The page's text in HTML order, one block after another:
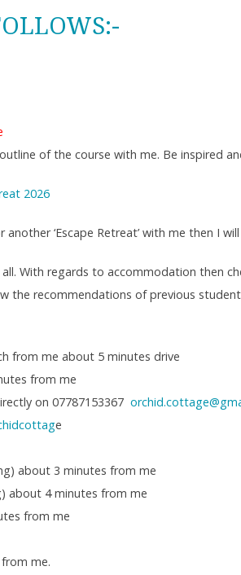
of the course with me. Be inspired
2026
‘Escape Retreat’ with me then I
With regards to accommodation then
the recommendations of previous
from me about 5 minutes drive
from me
on 07787153367
e
about 3 minutes from me
about 4 minutes from me
from me
me.